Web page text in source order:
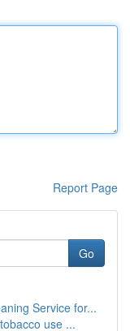
Report Page
Go
Service for...
use ...